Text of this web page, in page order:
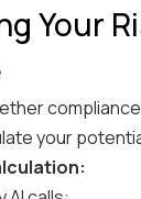
Your
your